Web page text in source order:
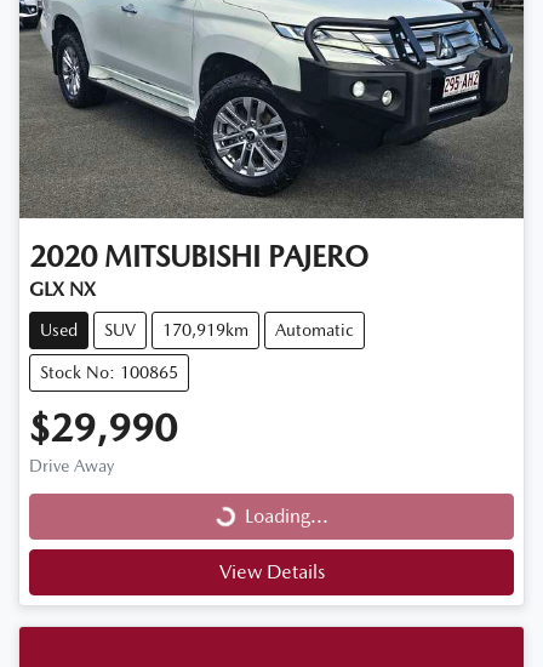
2020 MITSUBISHI PAJERO
GLX NX
Used SUV 170,919km Automatic
Stock No: 100865
$29,990
Drive Away Loading...
Loading...
View Details